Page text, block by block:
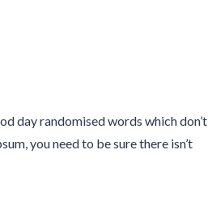
day randomised words which don’t
you need to be sure there isn’t